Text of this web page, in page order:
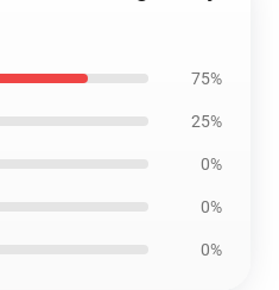
75%
25%
0%
0%
0%